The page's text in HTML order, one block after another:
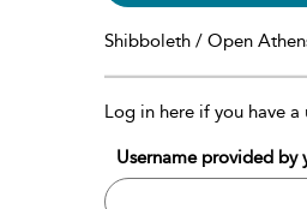
Shibboleth / Open
Log in here if you have a
Username provided by